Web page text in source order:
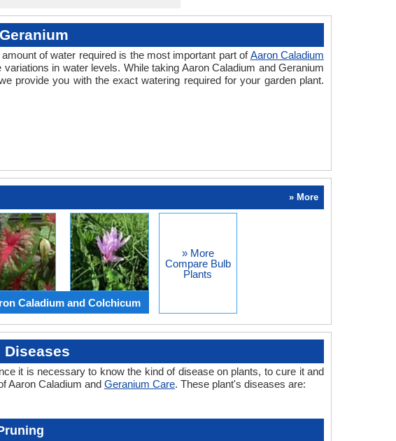
of water required is the most important part ofAaron Caladium
in water levels. While taking Aaron Caladium and Geranium
provide you with the exact watering required for your garden plant.
» More
Caladium and Colchicum
» More
Compare Bulb
Plants
Diseases
it is necessary to know the kind of disease on plants, to cure it and
Aaron Caladium and Geranium Care. These plant's diseases are: